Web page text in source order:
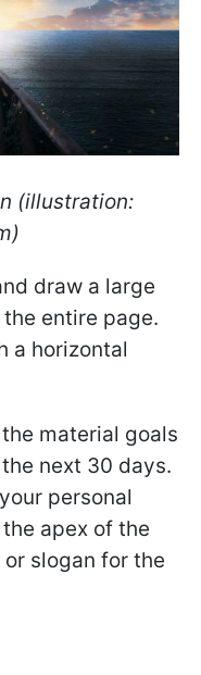
(illustration:
draw a large
entire page.
a horizontal
material goals
next 30 days.
personal
apex of the
slogan for the